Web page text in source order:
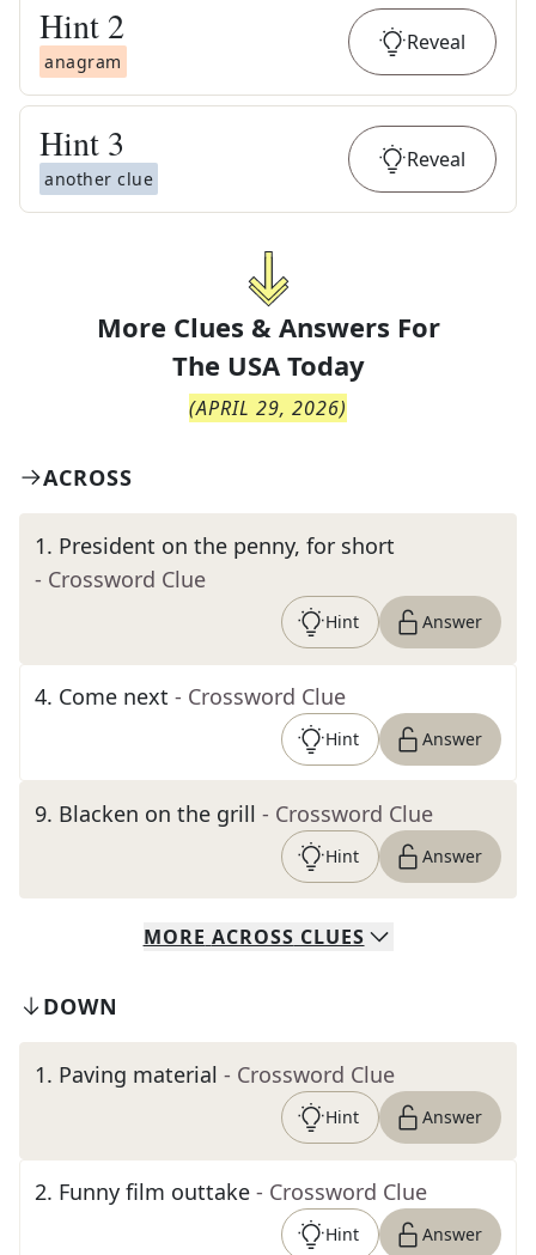
Hint 2
anagram
Reveal
Hint 3
another clue
Reveal
More Clues & Answers For
The USA Today
(APRIL 29, 2026)
ACROSS
1. President on the penny, for short
- Crossword Clue
Hint Answer
4. Come next - Crossword Clue
Hint Answer
9. Blacken on the grill - Crossword Clue
Hint Answer
MORE ACROSS CLUES
DOWN
1. Paving material - Crossword Clue
Hint Answer
2. Funny film outtake - Crossword Clue
Hint Answer